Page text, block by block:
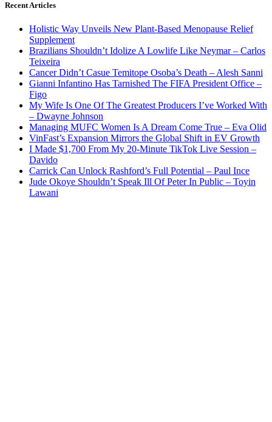
Recent Articles
Holistic Way Unveils New Plant-Based Menopause Relief
Supplement
Brazilians Shouldn’t Idolize A Lowlife Like Neymar – Carlos
Teixeira
Cancer Didn’t Casue Temitope Osoba’s Death – Alesh Sanni
Gianni Infantino Has Tarnished The FIFA President Office –
Figo
My Wife Is One Of The Greatest Producers I’ve Worked With
– Dwayne Johnson
Managing MUFC Women Is A Dream Come True – Eva Olid
VinFast’s Expansion Mirrors the Global Shift in EV Growth
I Made $1,700 From My 20-Minute TikTok Live Session –
Davido
Carrick Can Unlock Rashford’s Full Potential – Paul Ince
Jude Okoye Shouldn’t Speak Ill Of Peter In Public – Toyin
Lawani